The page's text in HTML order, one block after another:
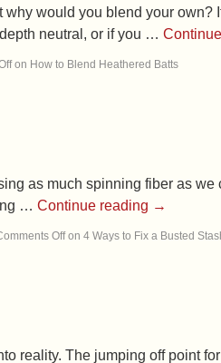
would you blend your own?
neutral, or if you …
on How to Blend Heathered Batts
as much spinning fiber as we
… Continue reading →
Offon 4 Ways to Fix a Busted
reality. The jumping off point